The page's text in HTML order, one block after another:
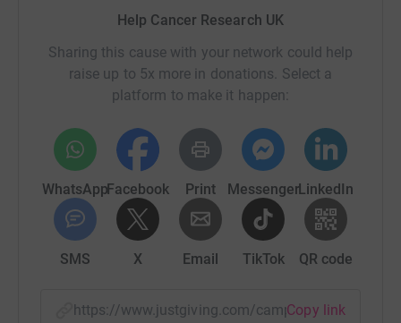
Help Cancer Research UK
Sharing this cause with your network could help
raise up to 5x more in donations. Select a
platform to make it happen:
WhatsAppFacebook Print MessengerLinkedIn
SMS X Email TikTok QR code
https://www.justgiving.com/campaign/relayforlife-
Copy link